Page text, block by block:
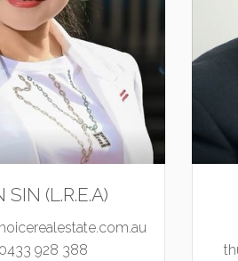
SIN (L.R.E.A)
0433 928 388